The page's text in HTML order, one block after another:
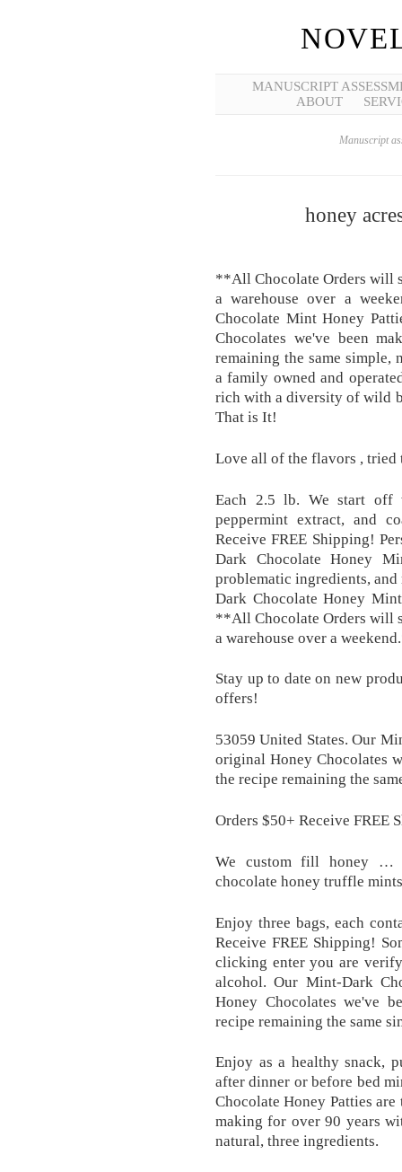
MANUSCRIPT
ABOUT
Manuscript
honey
**All Chocolate Orders will
a warehouse over a
Chocolate Mint Honey
Chocolates we've been
remaining the same simple,
a family owned and
rich with a diversity of wild
That is It!
Love all of the flavors , tried
Each 2.5 lb. We start off
peppermint extract, and
Receive FREE Shipping!
Dark Chocolate Honey
problematic ingredients,
Dark Chocolate Honey
**All Chocolate Orders will
a warehouse over a
Stay up to date on new
offers!
53059 United States. Our
original Honey Chocolates
the recipe remaining the
Orders $50+ Receive FREE
We custom fill honey …
chocolate honey truffle
Enjoy three bags, each
Receive FREE Shipping!
clicking enter you are
alcohol. Our Mint-Dark
Honey Chocolates we've
recipe remaining the same
Enjoy as a healthy snack,
after dinner or before bed
Chocolate Honey Patties
making for over 90 years
natural, three ingredients.